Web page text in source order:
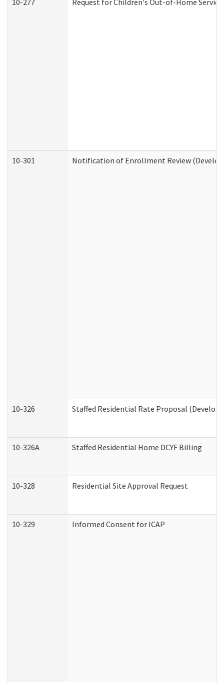
10-277 Request for Children's Out-of-Home
10-301 Notification of Enrollment Review
10-326 Staffed Residential Rate Proposal
10-326A Staffed Residential Home DCYF Billing
10-328 Residential Site Approval Request
10-329 Informed Consent for ICAP